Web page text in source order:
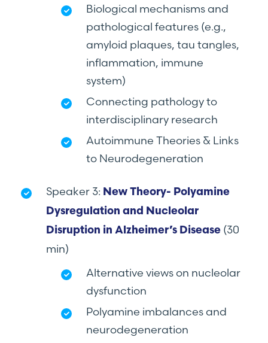
Biological mechanisms and
pathological features (e.g.,
amyloid plaques, tau tangles,
inflammation, immune
system)
Connecting pathology to
interdisciplinary research
Autoimmune Theories & Links
to Neurodegeneration
Speaker 3: New Theory- Polyamine
Dysregulation and Nucleolar
Disruption in Alzheimer’s Disease (30
min)
Alternative views on nucleolar
dysfunction
Polyamine imbalances and
neurodegeneration